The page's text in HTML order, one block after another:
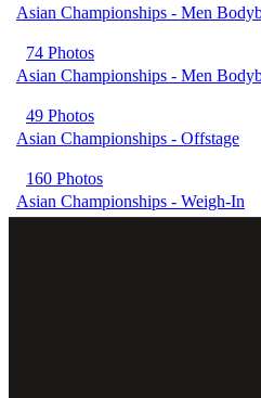
Asian Championships - Men
74 Photos
Asian Championships - Men
49 Photos
Asian Championships - Offstage
160 Photos
Asian Championships - Weigh-In